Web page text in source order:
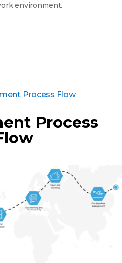
environment.
Process Flow
Process